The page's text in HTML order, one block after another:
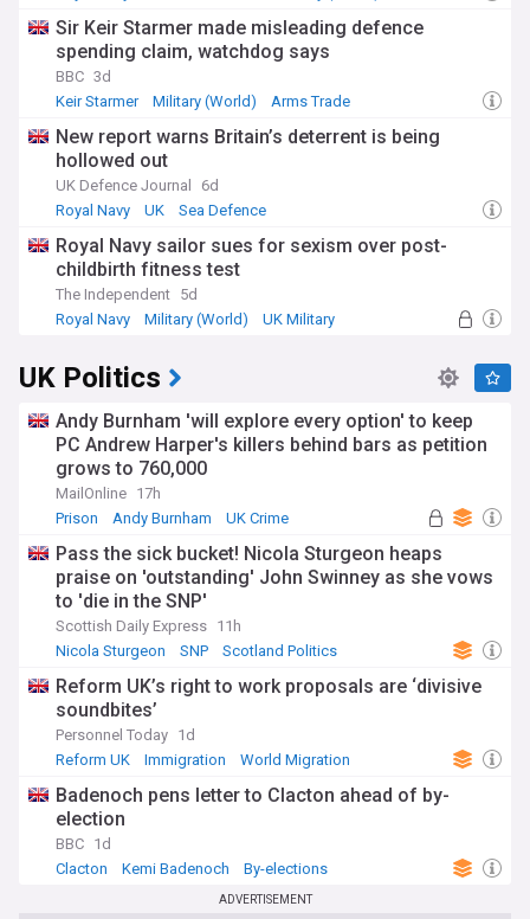
Sir Keir Starmer made misleading defence
spending claim, watchdog says
BBC 3d
Keir Starmer
Military (World) Arms Trade
New report warns Britain’s deterrent is being
hollowed out
UK Defence Journal
6d
Royal Navy
UK Sea Defence
Royal Navy sailor sues for sexism over post-
childbirth fitness test
The Independent 5d
Royal Navy
Military (World) UK Military
UK Politics
Andy Burnham 'will explore every option' to keep
PC Andrew Harper's killers behind bars as petition
grows to 760,000
MailOnline 17h
Prison
Andy Burnham UK Crime
Pass the sick bucket! Nicola Sturgeon heaps
praise on 'outstanding' John Swinney as she vows
to 'die in the SNP'
Scottish Daily Express 11h
Nicola Sturgeon
SNP Scotland Politics
Reform UK’s right to work proposals are ‘divisive
soundbites’
Personnel Today 1d
Reform UK
Immigration World Migration
Badenoch pens letter to Clacton ahead of by-
election
BBC 1d
Clacton
Kemi Badenoch By-elections
ADVERTISEMENT